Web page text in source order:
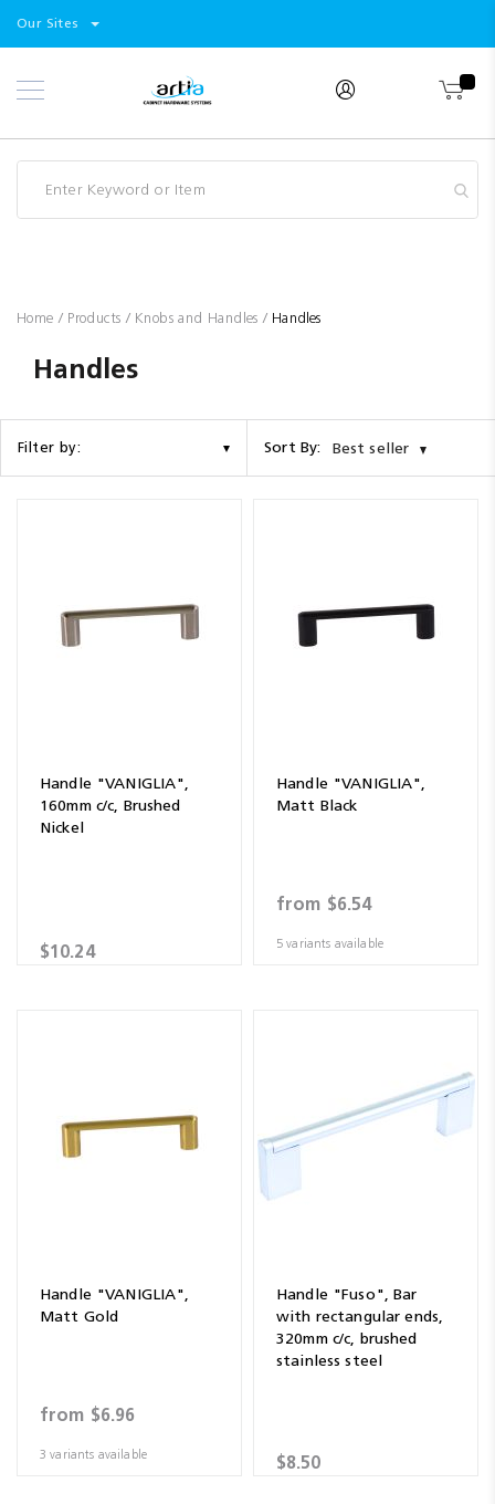
Select
Our Sites
Skip
to
Products
Home Products Knobs and Handles Handles
Handles
Filter by: Sort By: Best seller
Handle "VANIGLIA",
160mm c/c, Brushed
Nickel
$10.24
Handle "VANIGLIA",
Matt Black
from $6.54
5 variants available
Handle "VANIGLIA",
Matt Gold
from $6.96
3 variants available
Handle "Fuso", Bar
with rectangular ends,
320mm c/c, brushed
stainless steel
$8.50